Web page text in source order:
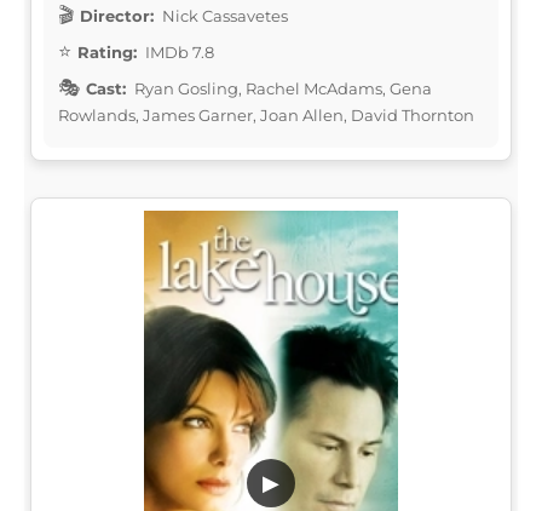
Director: Nick Cassavetes
Rating: IMDb 7.8
Cast: Ryan Gosling, Rachel McAdams, Gena
Rowlands, James Garner, Joan Allen, David Thornton
▶